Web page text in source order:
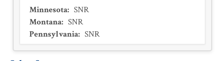
Minnesota: SNR
Montana: SNR
Pennsylvania: SNR